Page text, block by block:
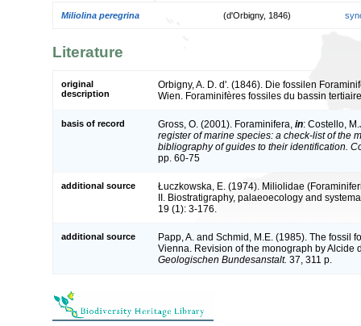
Miliolina peregrina (d'Orbigny, 1846)
Literature
original
description
Orbigny, A. D. d'. (1846). Die fossilen
Wien. Foraminifères fossiles du bassin
basis of record Gross, O. (2001). Foraminifera, in: Costello,
register of marine species: a check-list of the
bibliography of guides to their identification.
pp. 60-75
additional source
Łuczkowska, E. (1974). Miliolidae
II. Biostratigraphy, palaeoecology and
19 (1): 3-176.
additional source
Papp, A. and Schmid, M.E. (1985). The fossil
Vienna. Revision of the monograph by Alcide
Geologischen Bundesanstalt. 37, 311 p.